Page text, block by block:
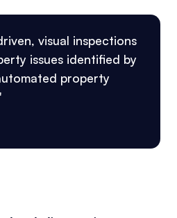
visual inspections
issues identified by
property